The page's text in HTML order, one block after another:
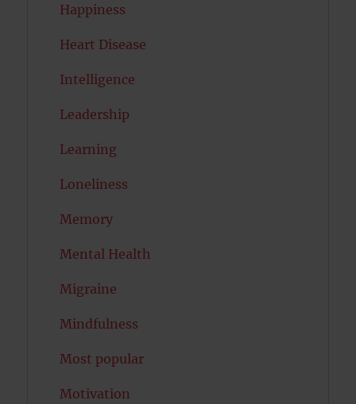
Happiness
Heart Disease
Intelligence
Leadership
Learning
Loneliness
Memory
Mental Health
Migraine
Mindfulness
Most popular
Motivation